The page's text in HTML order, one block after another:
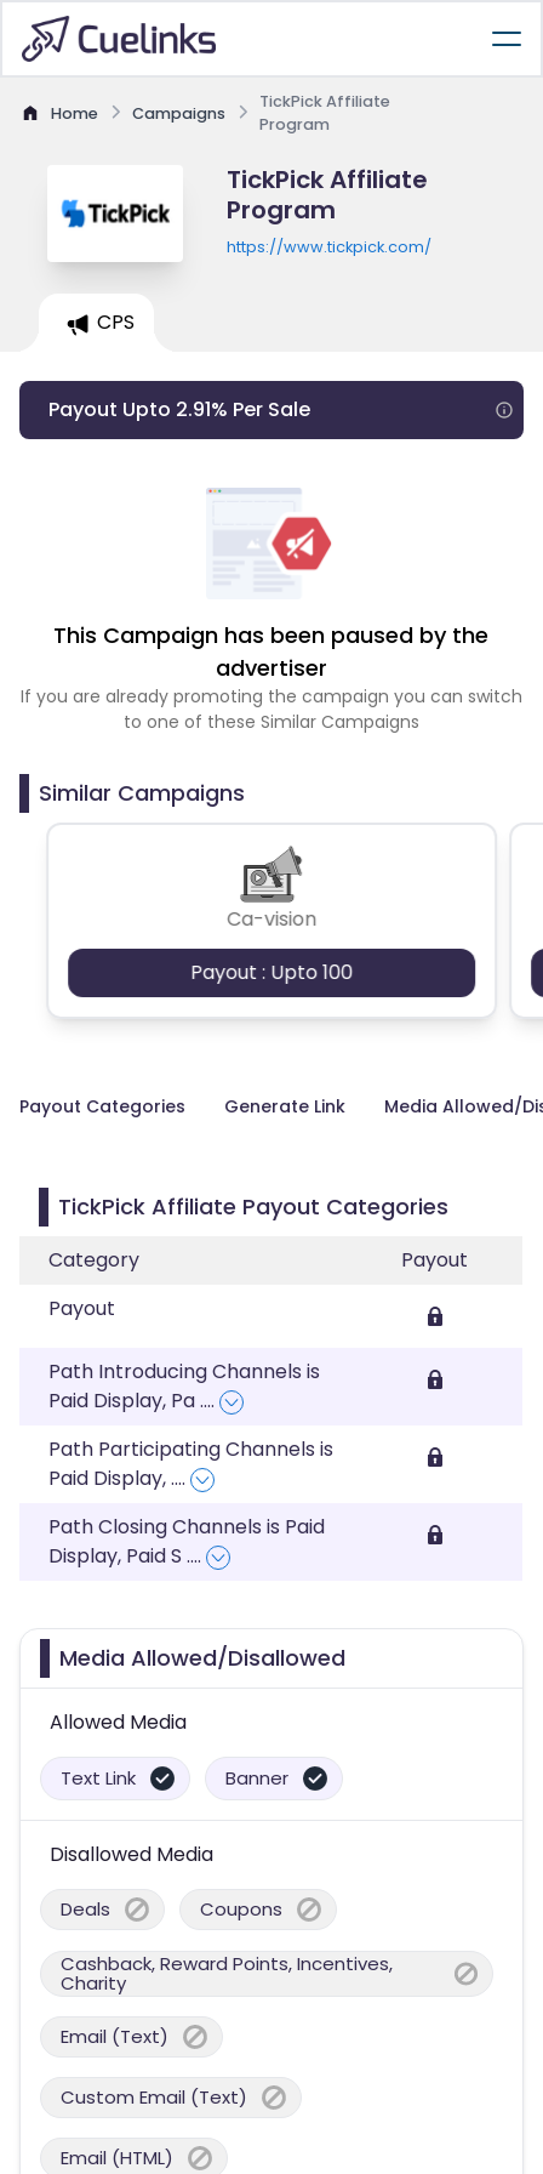
Home Campaigns
TickPick Affiliate
Program
TickPick Affiliate
Program
https://www.tickpick.com/
CPS
Payout Upto 2.91% Per Sale
This Campaign has been paused by the
advertiser
If you are already promoting the campaign you can switch
to one of these Similar Campaigns
Similar Campaigns
Ca-vision
Payout : Upto 100
Payout Categories Generate Link Media Allowed/
TickPick Affiliate Payout Categories
Category
Payout
Payout
Path Introducing Channels is
Paid Display, Pa....
Path Participating Channels is
Paid Display,....
Path Closing Channels is Paid
Display, Paid S ....
Media Allowed/Disallowed
Allowed Media
Text Link Banner
Disallowed Media
Deals Coupons
Cashback, Reward Points, Incentives,
Charity
Email (Text)
Custom Email (Text)
Email (HTML)